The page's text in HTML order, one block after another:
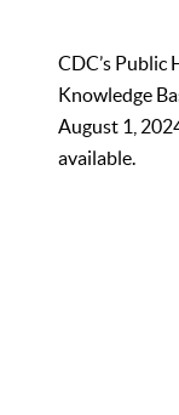
CDC’s Public
Knowledge
August 1,
available.